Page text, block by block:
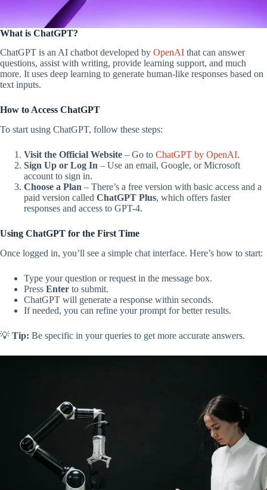
What is ChatGPT?
ChatGPT is an AI chatbot developed by OpenAI that can answer
questions, assist with writing, provide learning support, and much
more. It uses deep learning to generate human-like responses based on
text inputs.
How to Access ChatGPT
To start using ChatGPT, follow these steps:
Visit the Official Website – Go to ChatGPT by OpenAI.
Sign Up or Log In – Use an email, Google, or Microsoft
account to sign in.
Choose a Plan – There’s a free version with basic access and a
paid version called ChatGPT Plus, which offers faster
responses and access to GPT-4.
Using ChatGPT for the First Time
Once logged in, you’ll see a simple chat interface. Here’s how to start:
Type your question or request in the message box.
Press Enter to submit.
ChatGPT will generate a response within seconds.
If needed, you can refine your prompt for better results.
💡 Tip: Be specific in your queries to get more accurate answers.